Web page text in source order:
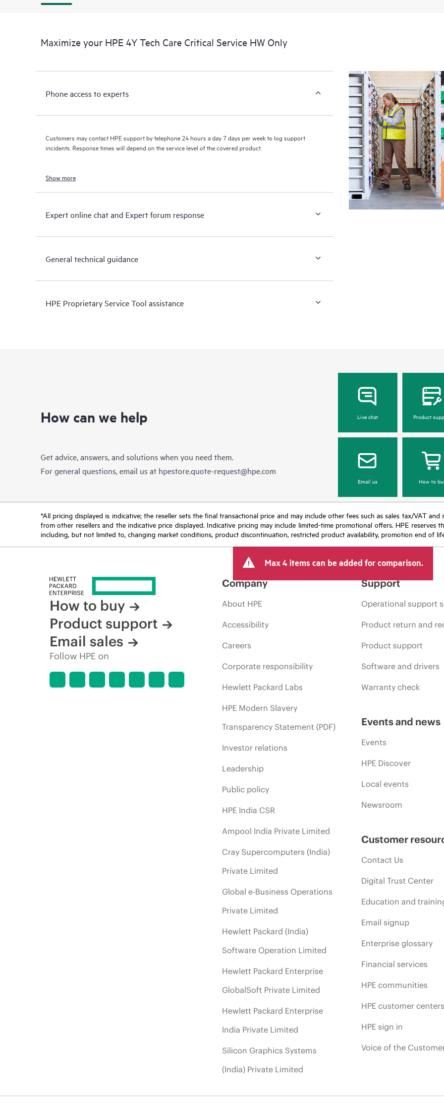
Maximize your HPE 4Y Tech Care Critical Service HW Only
Phone access to experts
Customers may contact HPE support by telephone 24 hours a day 7 days per week to log support
incidents. Response times will depend on the service level of the covered product.
Show more
Expert online chat and Expert forum response
General technical guidance
HPE Proprietary Service Tool assistance
How can we help
Get advice, answers, and solutions when you need them.
For general questions, email us at hpestore.quote-request@hpe.com
Live chat Product
Email us How to
*All pricing displayed is indicative; the reseller sets the final transactional price and may include other fees such as sales tax/VAT
from other resellers and the indicative price displayed. Indicative pricing may include limited-time promotional offers. HPE
including, but not limited to, changing market conditions, product discontinuation, restricted product availability, promotion end of
Max 4 items can be added for comparison.
How to buy
Product support
Email sales
Follow HPE on
Company
About HPE
Accessibility
Careers
Corporate responsibility
Hewlett Packard Labs
HPE Modern Slavery
Transparency Statement (PDF)
Investor relations
Leadership
Public policy
HPE India CSR
Ampool India Private Limited
Cray Supercomputers (India)
Private Limited
Global e-Business Operations
Private Limited
Hewlett Packard (India)
Software Operation Limited
Hewlett Packard Enterprise
GlobalSoft Private Limited
Hewlett Packard Enterprise
India Private Limited
Silicon Graphics Systems
(India) Private Limited
Support
Operational support
Product return and
Product support
Software and drivers
Warranty check
Events and news
Events
HPE Discover
Local events
Newsroom
Customer
Contact Us
Digital Trust Center
Education and
Email signup
Enterprise glossary
Financial services
HPE communities
HPE customer
HPE sign in
Voice of the